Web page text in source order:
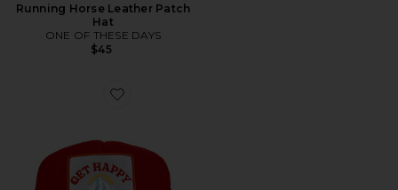
Running Horse Leather Patch
Hat
ONE OF THESE DAYS
$45